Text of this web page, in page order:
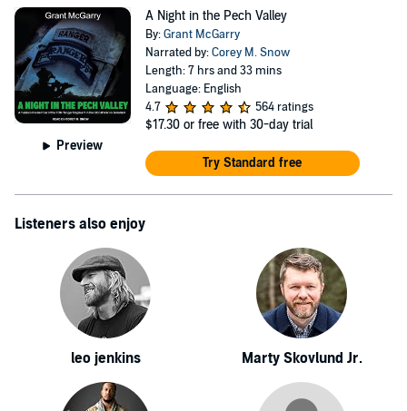
McGarry and his squad were involved in a vicious
firefight with enemy forces in the Pech Valley. As a
consequence of his actions during the battle, Sergeant
McGarry was awarded the Bronze Star with "Valor"
Device. Following the completion of his enlistment in
2011, Grant was a civilian security contractor at the U.S.
Embassy in Baghdad, during and after the withdrawal of
coalition forces.
Preview
A Night in the Pech Valley
By:Grant McGarry
Narrated by:Corey M. Snow
Length: 7 hrs and 33 mins
Language: English
4.7
564 ratings
$17.30 or free with 30-day trial
Try Standard free
Listeners also enjoy
leo jenkins Marty Skovlund Jr.